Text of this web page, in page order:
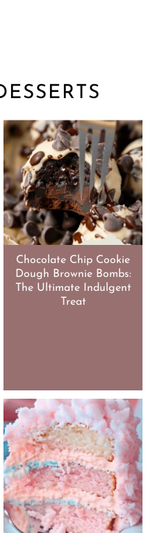
Chocolate Chip Cookie
Dough Brownie Bombs:
The Ultimate Indulgent
Treat